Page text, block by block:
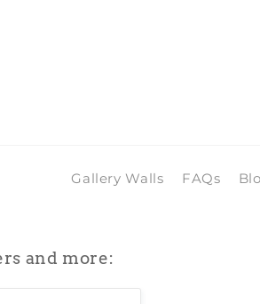
Gallery Walls FAQs
and more: